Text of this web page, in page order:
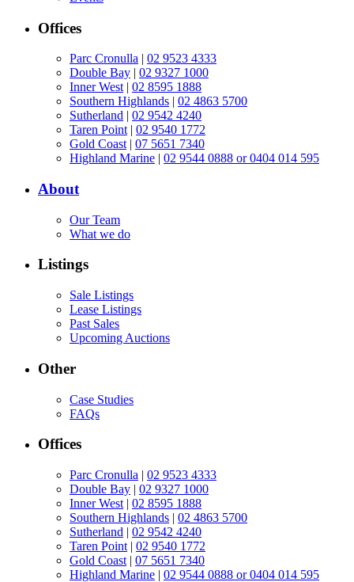
Offices
Parc Cronulla | 02 9523 4333
Double Bay | 02 9327 1000
Inner West | 02 8595 1888
Southern Highlands | 02 4863 5700
Sutherland | 02 9542 4240
Taren Point | 02 9540 1772
Gold Coast | 07 5651 7340
Highland Marine | 02 9544 0888 or 0404 014 595
About
Our Team
What we do
Listings
Sale Listings
Lease Listings
Past Sales
Upcoming Auctions
Other
Case Studies
FAQs
Offices
Parc Cronulla | 02 9523 4333
Double Bay | 02 9327 1000
Inner West | 02 8595 1888
Southern Highlands | 02 4863 5700
Sutherland | 02 9542 4240
Taren Point | 02 9540 1772
Gold Coast | 07 5651 7340
Highland Marine | 02 9544 0888 or 0404 014 595